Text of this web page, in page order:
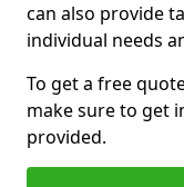
can also provide
individual needs
To get a free
make sure to get
provided.